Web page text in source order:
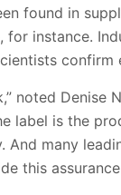
found in
for instance.
noted Denise
label is the
And many
this